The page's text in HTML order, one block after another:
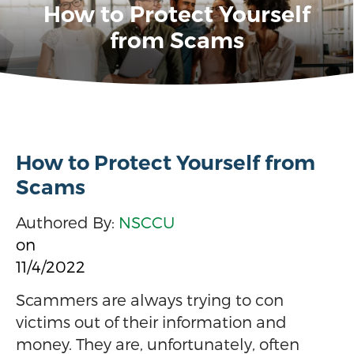
How to Protect Yourself
from Scams
How to Protect Yourself from
Scams
Authored By: NSCCU
on
11/4/2022
Scammers are always trying to con
victims out of their information and
money. They are, unfortunately, often